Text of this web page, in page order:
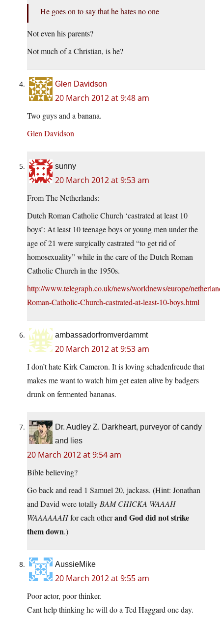
He goes on to say that he hates no one
Not even his parents?
Not much of a Christian, is he?
Glen Davidson
20 March 2012 at 9:48 am
Two guys and a banana.
Glen Davidson
sunny
20 March 2012 at 9:53 am
From The Netherlands:
Dutch Roman Catholic Church ‘castrated at least 10
boys’: At least 10 teenage boys or young men under the
age of 21 were surgically castrated “to get rid of
homosexuality” while in the care of the Dutch Roman
Catholic Church in the 1950s.
http://www.telegraph.co.uk/news/worldnews/europe/
Roman-Catholic-Church-castrated-at-least-10-boys.html
ambassadorfromverdammt
20 March 2012 at 9:53 am
I don’t hate Kirk Cameron. It is loving schadenfreude that
makes me want to watch him get eaten alive by badgers
drunk on fermented bananas.
Dr. Audley Z. Darkheart, purveyor of candy
and lies
20 March 2012 at 9:54 am
Bible believing?
Go back and read 1 Samuel 20, jackass. (Hint: Jonathan
and David were totally BAM CHICKA WAAAH
WAAAAAAHfor each otherand God did not strike
them down.)
AussieMike
20 March 2012 at 9:55 am
Poor actor, poor thinker.
Cant help thinking he will do a Ted Haggard one day.